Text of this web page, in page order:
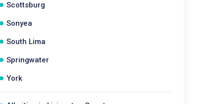
Scottsburg
Sonyea
South Lima
Springwater
York